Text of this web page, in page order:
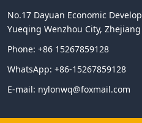
No.17 Dayuan Economic
Yueqing Wenzhou City,
Phone: +86 15267859128
WhatsApp: +86-15267859128
E-mail: nylonwq@foxmail.com